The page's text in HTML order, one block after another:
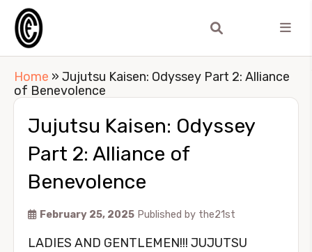
Home » Jujutsu Kaisen: Odyssey Part 2: Alliance
of Benevolence
Jujutsu Kaisen: Odyssey
Part 2: Alliance of
Benevolence
February 25, 2025 Published by the21st
LADIES AND GENTLEMEN!!! JUJUTSU